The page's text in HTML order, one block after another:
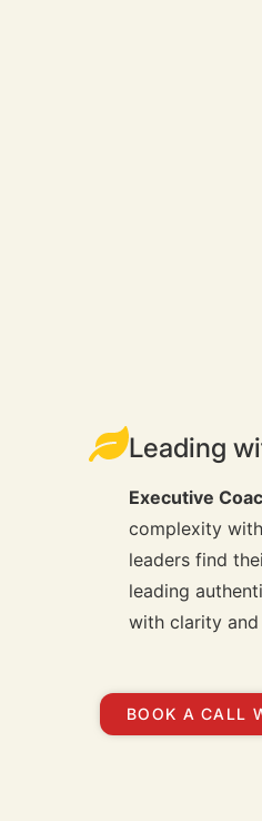
Leading
Executive
complexity
leaders find
leading
with clarity
BOOK A CALL